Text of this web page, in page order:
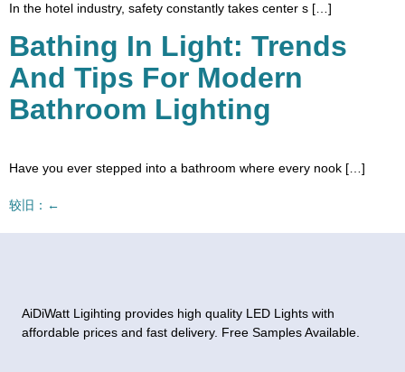
In the hotel industry, safety constantly takes center s […]
Bathing In Light: Trends
And Tips For Modern
Bathroom Lighting
Have you ever stepped into a bathroom where every nook […]
较旧： ←
AiDiWatt Ligihting provides high quality LED Lights with
affordable prices and fast delivery. Free Samples Available.